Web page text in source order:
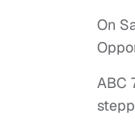
On
ABC